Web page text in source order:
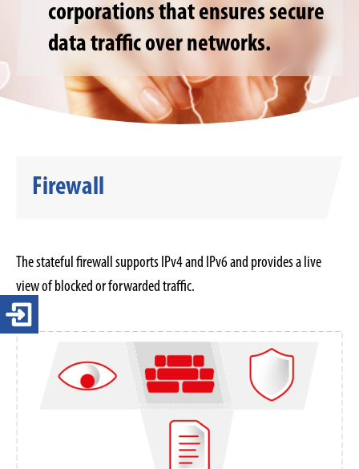
corporations that ensures secure
data traffic over networks.
Firewall
The stateful firewall supports IPv4 and IPv6 and provides a live
view of blocked or forwarded traffic.